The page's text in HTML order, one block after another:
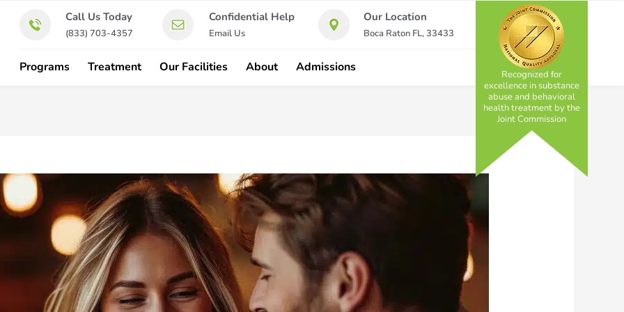
Call Us Today
(833) 703-4357
Confidential Help
Email Us
Our Location
Boca Raton FL, 33433
Programs Treatment Our Facilities About Admissions
Recognized for
excellence in substance
abuse and behavioral
health treatment by the
Joint Commission